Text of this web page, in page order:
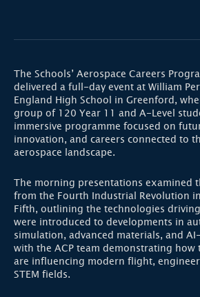
The Schools’ Aerospace Careers
delivered a full-day event at William
England High School in Greenford,
group of 120 Year 11 and A-Level
immersive programme focused on
innovation, and careers connected to
aerospace landscape.
The morning presentations examined
from the Fourth Industrial Revolution
Fifth, outlining the technologies
were introduced to developments in
simulation, advanced materials, and
with the ACP team demonstrating how
are influencing modern flight,
STEM fields.